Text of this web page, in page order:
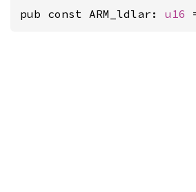
pub const ARM_ldlar: u16